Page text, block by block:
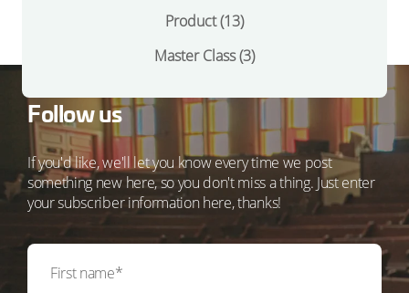
Product(13)
Master Class(3)
Follow us
If you'd like, we'll let you know every time we post
something new here, so you don't miss a thing. Just enter
your subscriber information here, thanks!